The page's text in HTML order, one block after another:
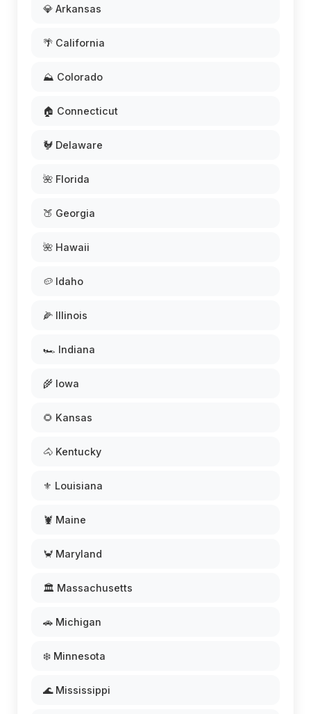
💎 Arkansas
🌴 California
⛰️ Colorado
🏠 Connecticut
🐓 Delaware
🌺 Florida
🍑 Georgia
🌺 Hawaii
🥔 Idaho
🌽 Illinois
🏎️ Indiana
🌾 Iowa
🌻 Kansas
🐴 Kentucky
⚜️ Louisiana
🦞 Maine
🦀 Maryland
🏛️ Massachusetts
🚗 Michigan
❄️ Minnesota
🌊 Mississippi